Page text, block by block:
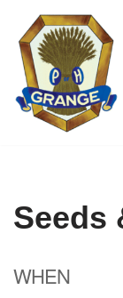
Skip
to
content
Seeds
WHEN